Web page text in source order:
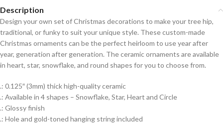
Description
Design your own set of Christmas decorations to make your tree hip,
traditional, or funky to suit your unique style. These custom-made
Christmas ornaments can be the perfect heirloom to use year after
year, generation after generation. The ceramic ornaments are available
in heart, star, snowflake, and round shapes for you to choose from.
.: 0.125″ (3mm) thick high-quality ceramic
.: Available in 4 shapes – Snowflake, Star, Heart and Circle
.: Glossy finish
.: Hole and gold-toned hanging string included